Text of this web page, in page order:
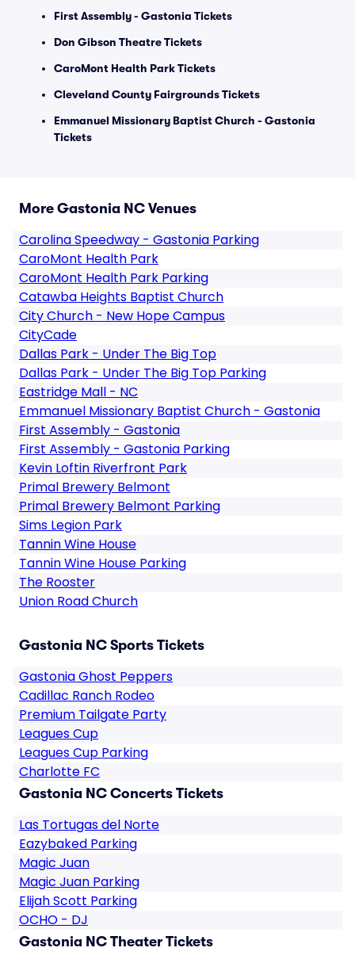
First Assembly - Gastonia Tickets
Don Gibson Theatre Tickets
CaroMont Health Park Tickets
Cleveland County Fairgrounds Tickets
Emmanuel Missionary Baptist Church - Gastonia
Tickets
More Gastonia NC Venues
Carolina Speedway - Gastonia Parking
CaroMont Health Park
CaroMont Health Park Parking
Catawba Heights Baptist Church
City Church - New Hope Campus
CityCade
Dallas Park - Under The Big Top
Dallas Park - Under The Big Top Parking
Eastridge Mall - NC
Emmanuel Missionary Baptist Church - Gastonia
First Assembly - Gastonia
First Assembly - Gastonia Parking
Kevin Loftin Riverfront Park
Primal Brewery Belmont
Primal Brewery Belmont Parking
Sims Legion Park
Tannin Wine House
Tannin Wine House Parking
The Rooster
Union Road Church
Gastonia NC Sports Tickets
Gastonia Ghost Peppers
Cadillac Ranch Rodeo
Premium Tailgate Party
Leagues Cup
Leagues Cup Parking
Charlotte FC
Gastonia NC Concerts Tickets
Las Tortugas del Norte
Eazybaked Parking
Magic Juan
Magic Juan Parking
Elijah Scott Parking
OCHO - DJ
Gastonia NC Theater Tickets